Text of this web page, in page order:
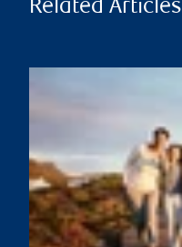
Related Articles